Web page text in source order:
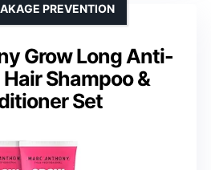
Grow Long Anti-
Shampoo &
Set
PREVENTION